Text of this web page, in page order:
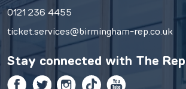
0121 236 4455
ticket.services@birmingham-rep.co.uk
Stay connected with The Rep
FacebookTwitterInstagram
TikTokYouTube